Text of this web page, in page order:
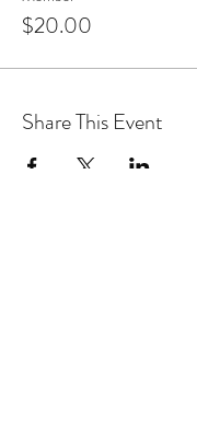
$20.00
Share This Event